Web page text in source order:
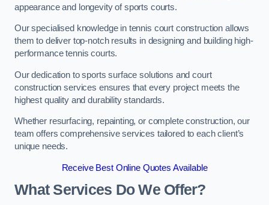
appearance and longevity of sports courts.
Our specialised knowledge in tennis court construction allows
them to deliver top-notch results in designing and building high-
performance tennis courts.
Our dedication to sports surface solutions and court
construction services ensures that every project meets the
highest quality and durability standards.
Whether resurfacing, repainting, or complete construction, our
team offers comprehensive services tailored to each client’s
unique needs.
Receive Best Online Quotes Available
What Services Do We Offer?